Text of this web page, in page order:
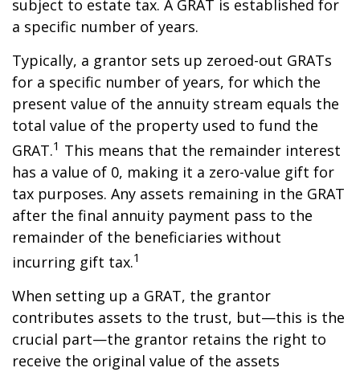
subject to estate tax. A GRAT is established for
a specific number of years.
Typically, a grantor sets up zeroed-out GRATs
for a specific number of years, for which the
present value of the annuity stream equals the
total value of the property used to fund the
GRAT.1 This means that the remainder interest
has a value of 0, making it a zero-value gift for
tax purposes. Any assets remaining in the GRAT
after the final annuity payment pass to the
remainder of the beneficiaries without
incurring gift tax.1
When setting up a GRAT, the grantor
contributes assets to the trust, but—this is the
crucial part—the grantor retains the right to
receive the original value of the assets